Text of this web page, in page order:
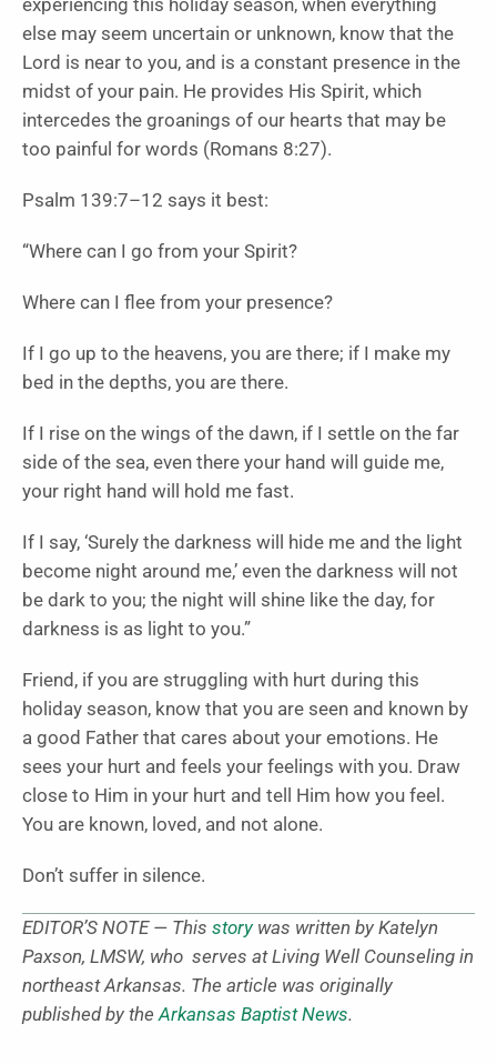
experiencing this holiday season, when everything
else may seem uncertain or unknown, know that the
Lord is near to you, and is a constant presence in the
midst of your pain. He provides His Spirit, which
intercedes the groanings of our hearts that may be
too painful for words (Romans 8:27).
Psalm 139:7–12 says it best:
“Where can I go from your Spirit?
Where can I flee from your presence?
If I go up to the heavens, you are there; if I make my
bed in the depths, you are there.
If I rise on the wings of the dawn, if I settle on the far
side of the sea, even there your hand will guide me,
your right hand will hold me fast.
If I say, ‘Surely the darkness will hide me and the light
become night around me,’ even the darkness will not
be dark to you; the night will shine like the day, for
darkness is as light to you.”
Friend, if you are struggling with hurt during this
holiday season, know that you are seen and known by
a good Father that cares about your emotions. He
sees your hurt and feels your feelings with you. Draw
close to Him in your hurt and tell Him how you feel.
You are known, loved, and not alone.
Don’t suffer in silence.
EDITOR’S NOTE — This storywas written by Katelyn
Paxson, LMSW, who serves at Living Well Counseling in
northeast Arkansas. The article was originally
published by theArkansas Baptist News.